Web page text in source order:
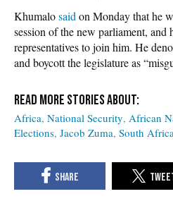
Khumalosaid on Monday that he
session of the new parliament,
representatives to join him. He
and boycott the legislature as
Africa National Security African
Elections Jacob Zuma South Africa